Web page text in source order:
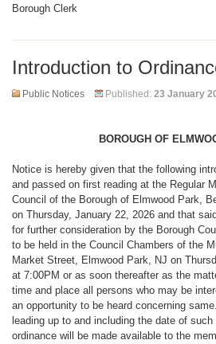
Borough Clerk
Introduction to
Public Notices Published: 23 January
BOROUGH OF
Notice is hereby given that the following
and passed on first reading at the Regular
Council of the Borough of Elmwood Park,
on Thursday, January 22, 2026 and that
for further consideration by the Borough
to be held in the Council Chambers of the
Market Street, Elmwood Park, NJ on
at 7:00PM or as soon thereafter as the
time and place all persons who may be
an opportunity to be heard concerning
leading up to and including the date of
ordinance will be made available to the